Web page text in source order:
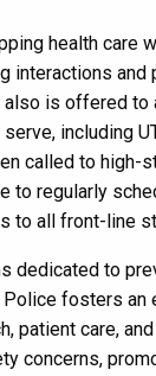
health care
interactions and
also is offered
including
called to high-
to regularly
to all front-line
dedicated to
Police fosters an
patient care,
concerns,